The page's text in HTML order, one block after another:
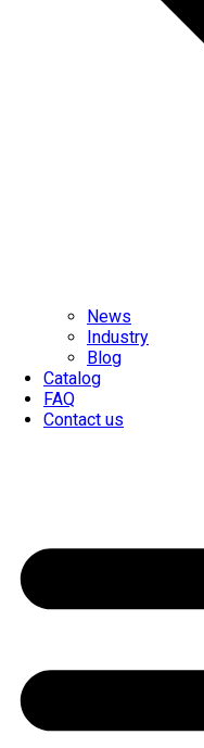
News
Industry
Blog
Catalog
FAQ
Contact us